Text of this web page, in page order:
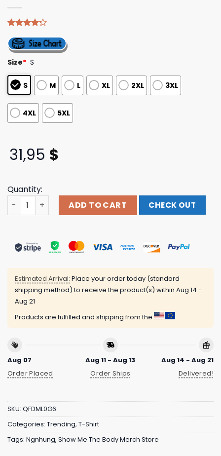
4.25out
of 5
based on
customer
ratings
Size* S
S M L XL 2XL 3XL
4XL 5XL
31,95 $
Quantity:
Show Me The Body Merch Store Boot Tee quantity
ADD TO CART CHECK OUT
Estimated Arrival: Place your order today (standard
shipping method) to receive the product(s) within Aug 14 -
Aug 21
Products are fulfilled and shipping from the
Aug 07
Order Placed
Aug 11 - Aug 13
Order Ships
Aug 14 - Aug 21
Delivered!
SKU: QFDML0G6
Categories: Trending, T-Shirt
Tags: Ngnhung, Show Me The Body Merch Store